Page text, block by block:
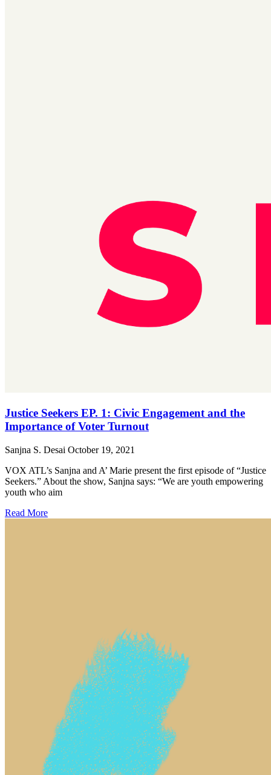
Justice Seekers EP. 1: Civic Engagement and the
Importance of Voter Turnout
Sanjna S. Desai October 19, 2021
VOX ATL’s Sanjna and A’ Marie present the first episode of “Justice
Seekers.” About the show, Sanjna says: “We are youth empowering
youth who aim
Read More